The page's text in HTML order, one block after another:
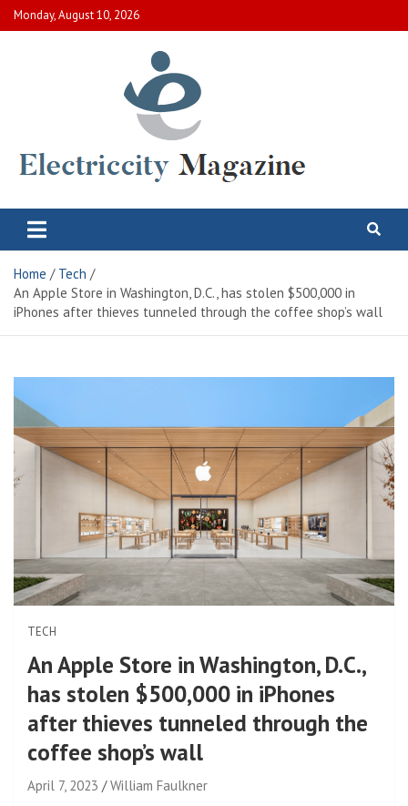
Skip
to
Monday, August 10, 2026
Electric City Magazine
Home
Tech
An Apple Store in Washington, D.C., has stolen $500,000 in
iPhones after thieves tunneled through the coffee shop’s wall
TECH
An Apple Store in Washington, D.C.,
has stolen $500,000 in iPhones
after thieves tunneled through the
coffee shop’s wall
April 7, 2023
William Faulkner